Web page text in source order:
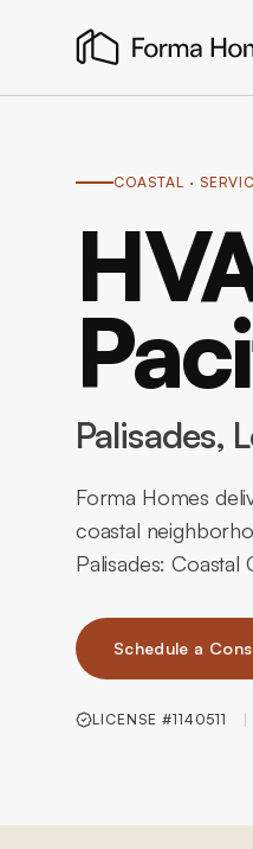
COASTAL ·
Palisades,
Forma Homes
coastal
Palisades: Coastal
Schedule a
LICENSE #1140511